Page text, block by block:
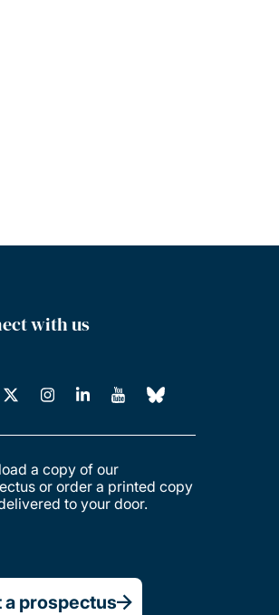
with us
a copy of our
or order a printed copy
to your door.
a prospectus